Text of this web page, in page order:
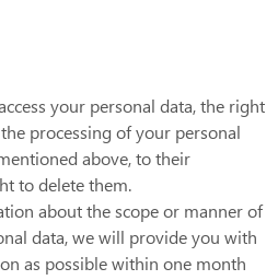
your personal data, the right
processing of your personal
above, to their
to delete them.
about the scope or manner of
data, we will provide you with
as possible within one month